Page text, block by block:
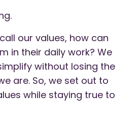
our values, how can
in their daily work? We
without losing the
are. So, we set out to
while staying true to